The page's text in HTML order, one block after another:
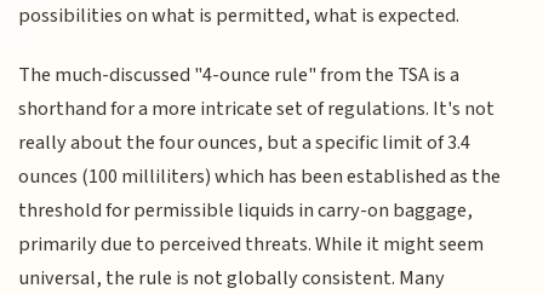
possibilities on what is permitted, what is expected.
The much-discussed "4-ounce rule" from the TSA is a
shorthand for a more intricate set of regulations. It's not
really about the four ounces, but a specific limit of 3.4
ounces (100 milliliters) which has been established as the
threshold for permissible liquids in carry-on baggage,
primarily due to perceived threats. While it might seem
universal, the rule is not globally consistent. Many